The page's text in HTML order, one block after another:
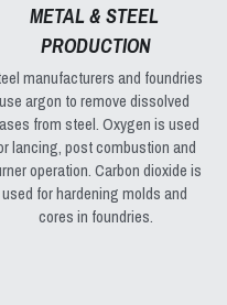
METAL & STEEL
PRODUCTION
manufacturers and foundries
use argon to remove dissolved
from steel. Oxygen is used
lancing, post combustion and
operation. Carbon dioxide is
used for hardening molds and
cores in foundries.